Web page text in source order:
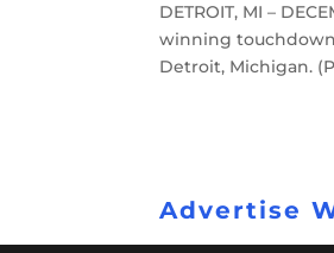
DETROIT, MI –
winning touchdown
Detroit, Michigan.
Advertise